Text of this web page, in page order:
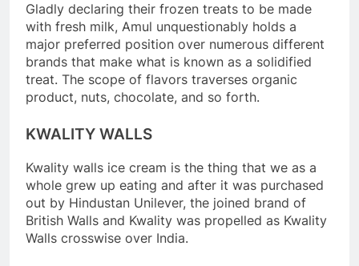
Gladly declaring their frozen treats to be made
with fresh milk, Amul unquestionably holds a
major preferred position over numerous different
brands that make what is known as a solidified
treat. The scope of flavors traverses organic
product, nuts, chocolate, and so forth.
KWALITY WALLS
Kwality walls ice cream is the thing that we as a
whole grew up eating and after it was purchased
out by Hindustan Unilever, the joined brand of
British Walls and Kwality was propelled as Kwality
Walls crosswise over India.